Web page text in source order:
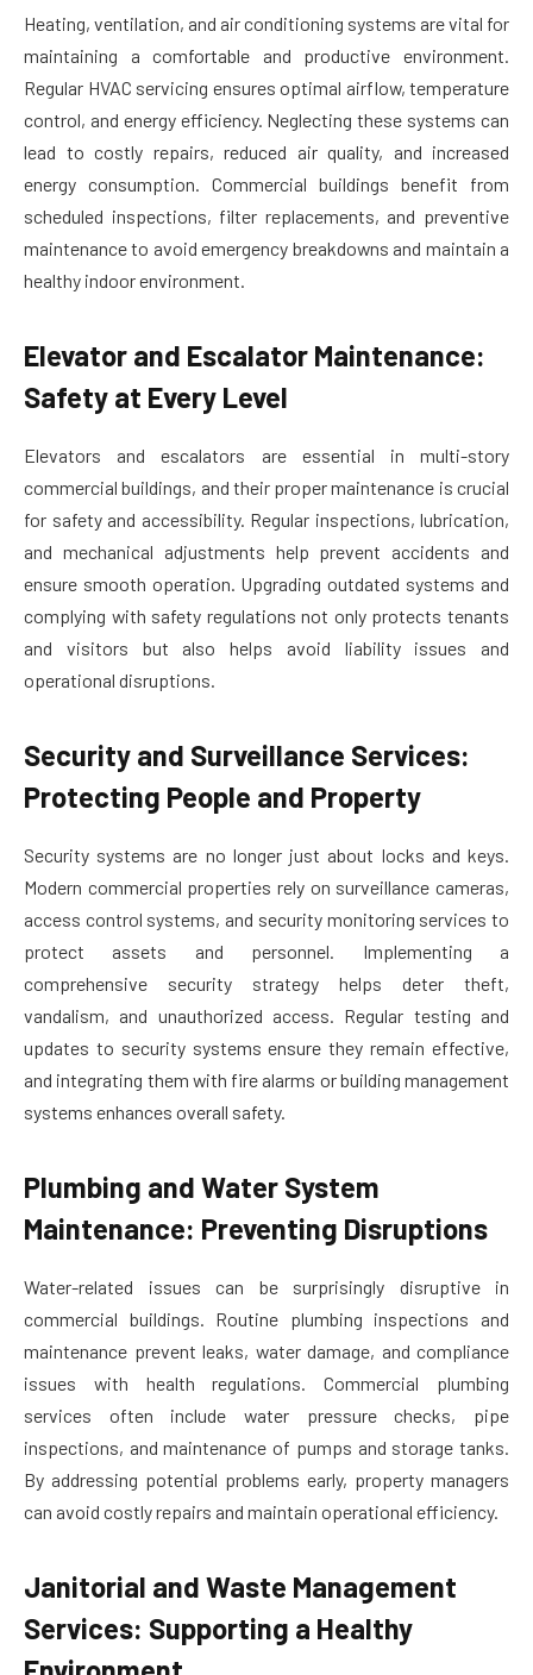
Heating, ventilation, and air conditioning systems are vital for
maintaining a comfortable and productive environment.
Regular HVAC servicing ensures optimal airflow, temperature
control, and energy efficiency. Neglecting these systems can
lead to costly repairs, reduced air quality, and increased
energy consumption. Commercial buildings benefit from
scheduled inspections, filter replacements, and preventive
maintenance to avoid emergency breakdowns and maintain a
healthy indoor environment.
Elevator and Escalator Maintenance:
Safety at Every Level
Elevators and escalators are essential in multi-story
commercial buildings, and their proper maintenance is crucial
for safety and accessibility. Regular inspections, lubrication,
and mechanical adjustments help prevent accidents and
ensure smooth operation. Upgrading outdated systems and
complying with safety regulations not only protects tenants
and visitors but also helps avoid liability issues and
operational disruptions.
Security and Surveillance Services:
Protecting People and Property
Security systems are no longer just about locks and keys.
Modern commercial properties rely on surveillance cameras,
access control systems, and security monitoring services to
protect assets and personnel. Implementing a
comprehensive security strategy helps deter theft,
vandalism, and unauthorized access. Regular testing and
updates to security systems ensure they remain effective,
and integrating them with fire alarms or building management
systems enhances overall safety.
Plumbing and Water System
Maintenance: Preventing Disruptions
Water-related issues can be surprisingly disruptive in
commercial buildings. Routine plumbing inspections and
maintenance prevent leaks, water damage, and compliance
issues with health regulations. Commercial plumbing
services often include water pressure checks, pipe
inspections, and maintenance of pumps and storage tanks.
By addressing potential problems early, property managers
can avoid costly repairs and maintain operational efficiency.
Janitorial and Waste Management
Services: Supporting a Healthy